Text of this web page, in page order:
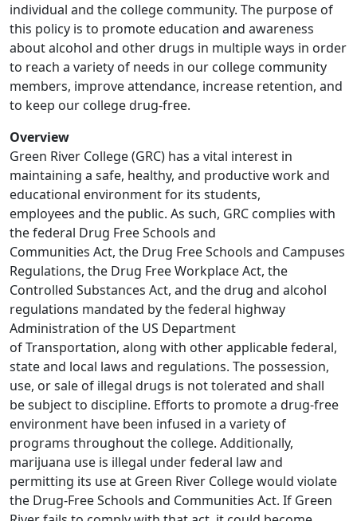
individual and the college community. The purpose of
this policy is to promote education and awareness
about alcohol and other drugs in multiple ways in order
to reach a variety of needs in our college community
members, improve attendance, increase retention, and
to keep our college drug-free.
Overview
Green River College (GRC) has a vital interest in
maintaining a safe, healthy, and productive work and
educational environment for its students,
employees and the public. As such, GRC complies with
the federal Drug Free Schools and
Communities Act, the Drug Free Schools and Campuses
Regulations, the Drug Free Workplace Act, the
Controlled Substances Act, and the drug and alcohol
regulations mandated by the federal highway
Administration of the US Department
of Transportation, along with other applicable federal,
state and local laws and regulations. The possession,
use, or sale of illegal drugs is not tolerated and shall
be subject to discipline. Efforts to promote a drug-free
environment have been infused in a variety of
programs throughout the college. Additionally,
marijuana use is illegal under federal law and
permitting its use at Green River College would violate
the Drug-Free Schools and Communities Act. If Green